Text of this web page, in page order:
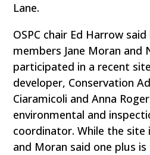
Lane.
OSPC chair Ed Harrow
members Jane Moran and
participated in a recent
developer, Conservation
Ciaramicoli and Anna
environmental and
coordinator. While the
and Moran said one plus